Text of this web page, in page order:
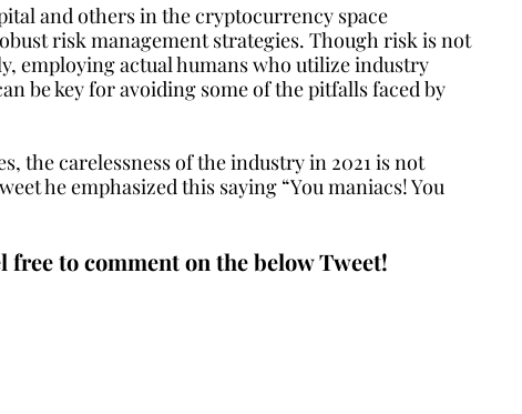
and others in the cryptocurrency space
risk management strategies. Though risk is not
employing actual humans who utilize industry
be key for avoiding some of the pitfalls faced by
the carelessness of the industry in 2021 is not
he emphasized this saying “You maniacs! You
free to comment on the below Tweet!